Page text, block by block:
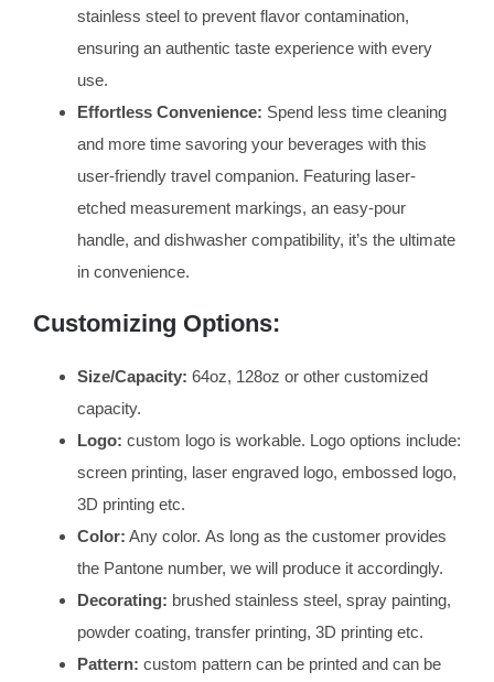
stainless steel to prevent flavor contamination,
ensuring an authentic taste experience with every
use.
Effortless Convenience: Spend less time cleaning
and more time savoring your beverages with this
user-friendly travel companion. Featuring laser-
etched measurement markings, an easy-pour
handle, and dishwasher compatibility, it’s the ultimate
in convenience.
Customizing Options:
Size/Capacity: 64oz, 128oz or other customized
capacity.
Logo: custom logo is workable. Logo options include:
screen printing, laser engraved logo, embossed logo,
3D printing etc.
Color: Any color. As long as the customer provides
the Pantone number, we will produce it accordingly.
Decorating: brushed stainless steel, spray painting,
powder coating, transfer printing, 3D printing etc.
Pattern: custom pattern can be printed and can be